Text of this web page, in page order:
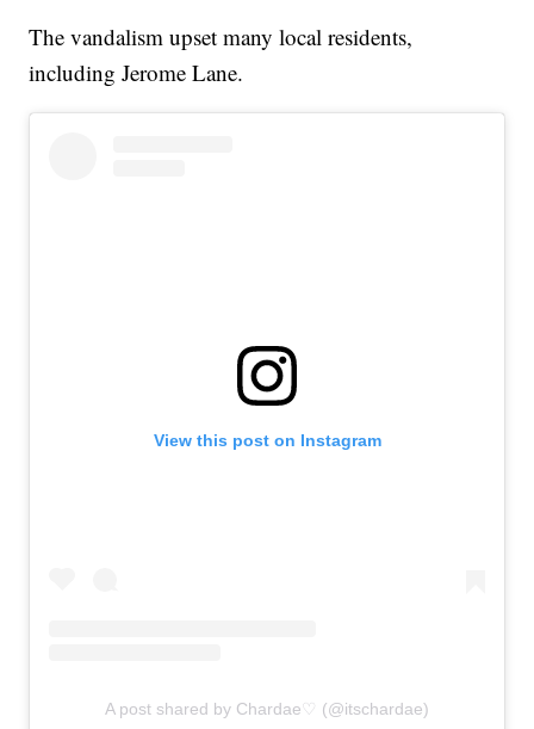
The vandalism upset many local residents,
including Jerome Lane.
View this post on Instagram
A post shared by Chardae♡ (@itschardae)